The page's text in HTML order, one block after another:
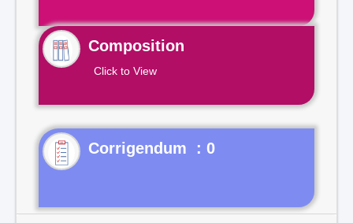
Composition
Click to View
Corrigendum : 0